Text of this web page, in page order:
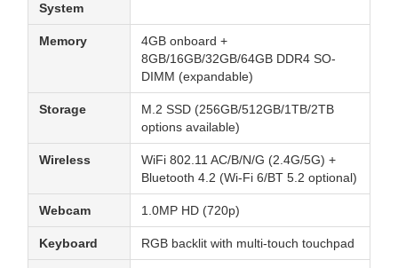
System
Memory
4GB onboard +
8GB/16GB/32GB/64GB DDR4 SO-
DIMM (expandable)
Storage
M.2 SSD (256GB/512GB/1TB/2TB
options available)
Wireless
WiFi 802.11 AC/B/N/G (2.4G/5G) +
Bluetooth 4.2 (Wi-Fi 6/BT 5.2 optional)
Webcam 1.0MP HD (720p)
Keyboard RGB backlit with multi-touch touchpad